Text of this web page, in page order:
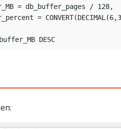
= db_buffer_pages / 128,
=
DESC